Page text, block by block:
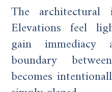
The architectural
Elevations feel
gain immediacy
boundary
becomes